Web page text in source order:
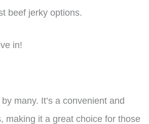
beef jerky options.
in!
many. It’s a convenient and
making it a great choice for those